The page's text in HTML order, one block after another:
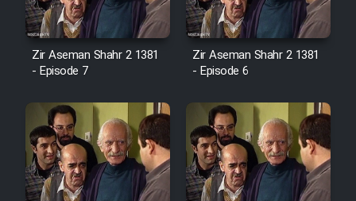
Zir Aseman Shahr 2 1381
- Episode 7
Zir Aseman Shahr 2 1381
- Episode 6